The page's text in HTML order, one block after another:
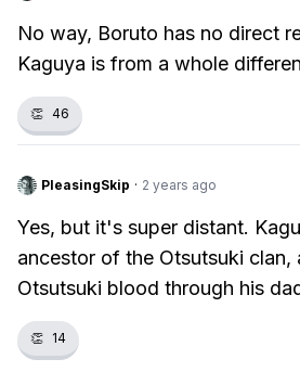
No way, Boruto has no direct
Kaguya is from a whole
👏 46
PleasingSkip · 2 years ago
Yes, but it's super distant.
ancestor of the Otsutsuki clan,
Otsutsuki blood through his
👏 14